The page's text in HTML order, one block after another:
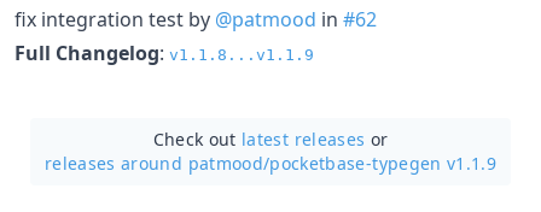
fix integration test by @patmood in #62
Full Changelog: v1.1.8...v1.1.9
Check out latest releases or
releases around patmood/pocketbase-typegen v1.1.9